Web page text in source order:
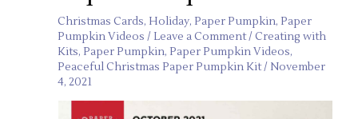
Christmas Cards, Holiday, Paper Pumpkin, Paper
Pumpkin Videos / Leave a Comment/Creating with
Kits, Paper Pumpkin, Paper Pumpkin Videos,
Peaceful Christmas Paper Pumpkin Kit/ November
4, 2021